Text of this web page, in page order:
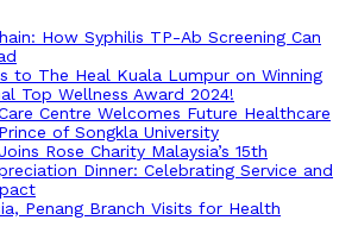
How Syphilis TP-Ab Screening Can
to The Heal Kuala Lumpur on Winning
Top Wellness Award 2024!
Centre Welcomes Future Healthcare
of Songkla University
Rose Charity Malaysia’s 15th
Dinner: Celebrating Service and
Penang Branch Visits for Health